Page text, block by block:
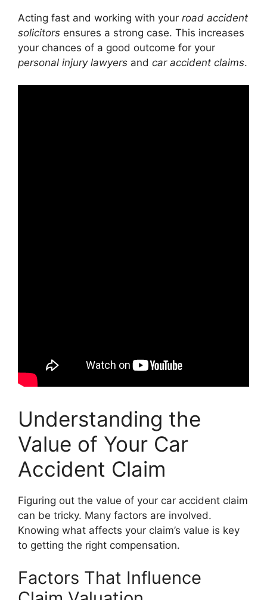
Acting fast and working with your road accident
solicitors ensures a strong case. This increases
your chances of a good outcome for your
personal injury lawyers and car accident claims.
Understanding the
Value of Your Car
Accident Claim
Figuring out the value of your car accident claim
can be tricky. Many factors are involved.
Knowing what affects your claim’s value is key
to getting the right compensation.
Factors That Influence